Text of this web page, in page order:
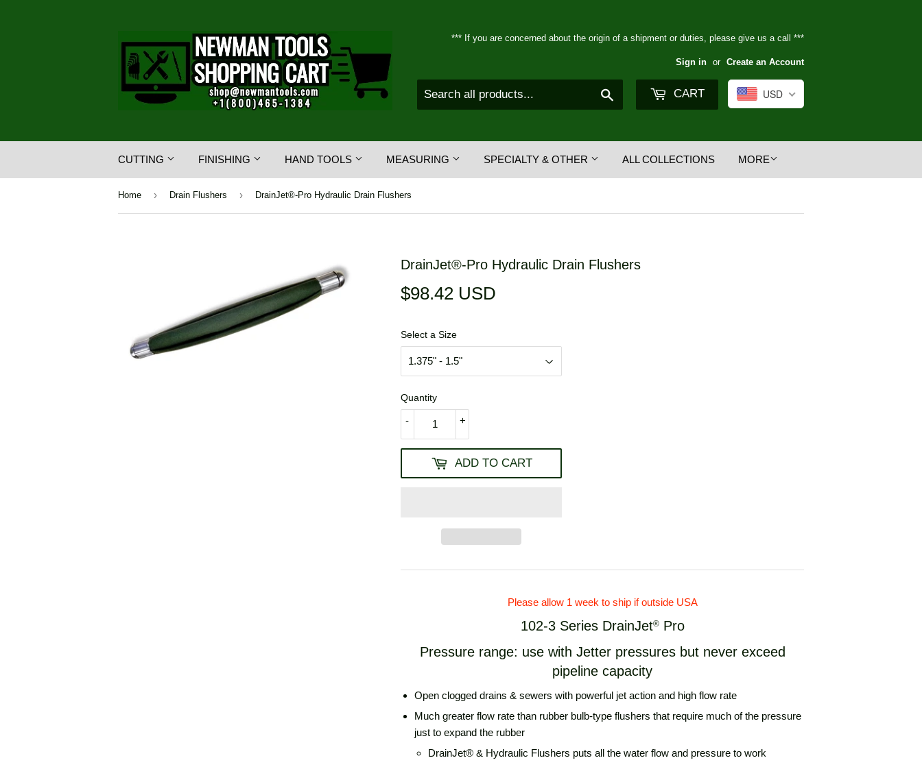
*** If you are concerned about the origin of a shipment or duties, please give us a call ***
Sign in or Create an Account
CART USD
CUTTING FINISHING HAND TOOLS MEASURING SPECIALTY & OTHER ALL COLLECTIONS MORE
Home › Drain Flushers › DrainJet®-Pro Hydraulic Drain Flushers
DrainJet®-Pro Hydraulic Drain Flushers
$98.42 USD
Select a Size
Quantity
+
-
ADD TO CART
Please allow 1 week to ship if outside USA
102-3 Series DrainJet®Pro
Pressure range: use with Jetter pressures but never exceed
pipeline capacity
Open clogged drains & sewers with powerful jet action and high flow rate
Much greater flow rate than rubber bulb-type flushers that require much of the pressure
just to expand the rubber
DrainJet® & Hydraulic Flushers puts all the water flow and pressure to work